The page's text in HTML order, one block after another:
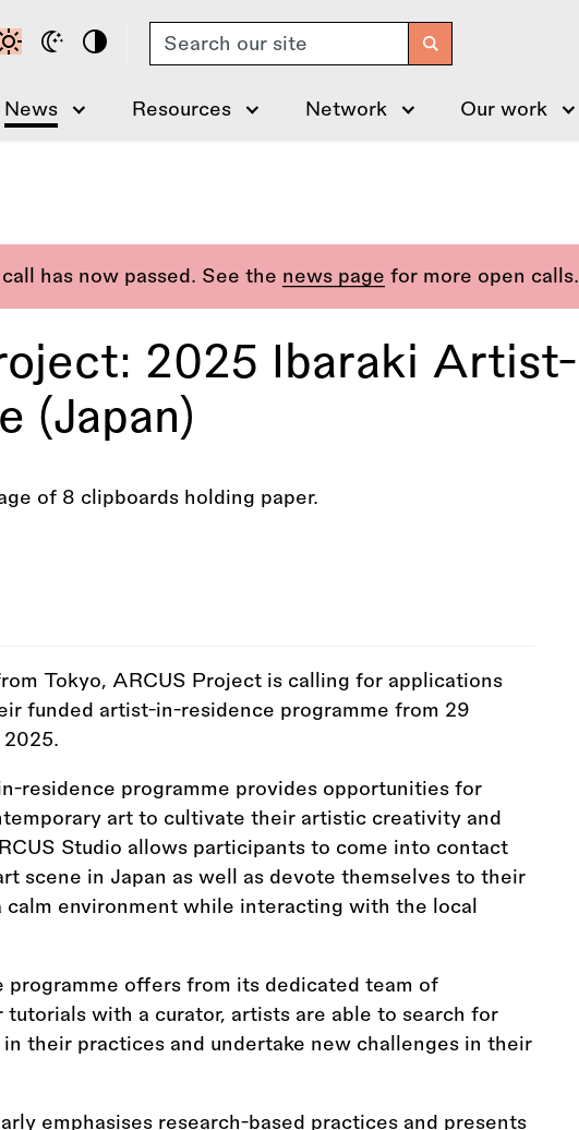
Search
News Resources Network Our work
has now passed. See the news page for more open calls.
2025 Ibaraki
(Japan)
Tokyo, ARCUS Project is calling for applications
funded artist-in-residence programme from 29
residence programme provides opportunities for
art to cultivate their artistic creativity and
Studio allows participants to come into contact
scene in Japan as well as devote themselves to their
calm environment while interacting with the local
programme offers from its dedicated team of
tutorials with a curator, artists are able to search for
their practices and undertake new challenges in their
emphasises research-based practices and presents